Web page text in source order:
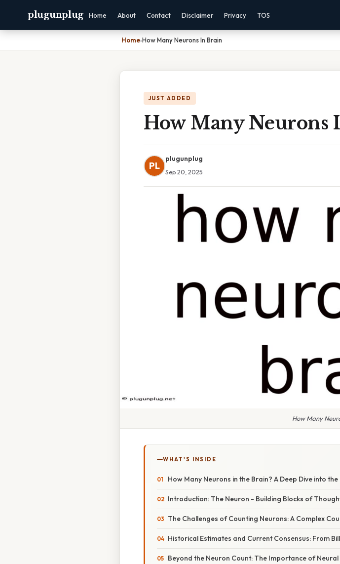
plugunplug Home About Contact Disclaimer Privacy TOS
Home›How Many Neurons In Brain
JUST ADDED
How Many Neurons
PL
plugunplug
Sep 20, 2025
How Many
WHAT'S INSIDE
How Many Neurons in the Brain? A Deep Dive into
Introduction: The Neuron - Building Blocks of
The Challenges of Counting Neurons: A Complex
Historical Estimates and Current Consensus: From
Beyond the Neuron Count: The Importance of